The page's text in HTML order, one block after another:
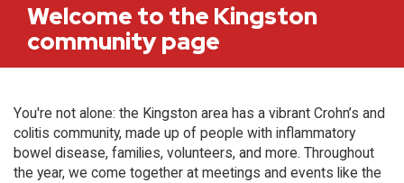
Welcome to the Kingston
community page
You're not alone: the Kingston area has a vibrant Crohn’s and
colitis community, made up of people with inflammatory
bowel disease, families, volunteers, and more. Throughout
the year, we come together at meetings and events like the